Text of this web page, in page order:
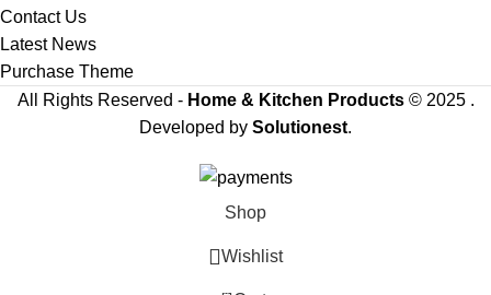
Contact Us
Latest News
Purchase Theme
All Rights Reserved - Home & Kitchen Products© 2025 .
Developed by Solutionest.
Shop
Wishlist
0